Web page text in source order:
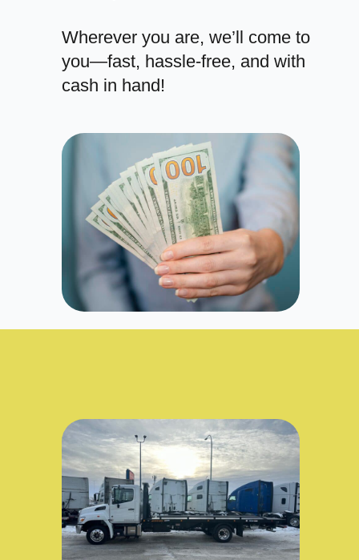
Wherever you are, we’ll come to
you—fast, hassle-free, and with
cash in hand!